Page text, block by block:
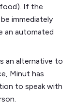
If the
immediately
an automated
an alternative to
Minut has
to speak with